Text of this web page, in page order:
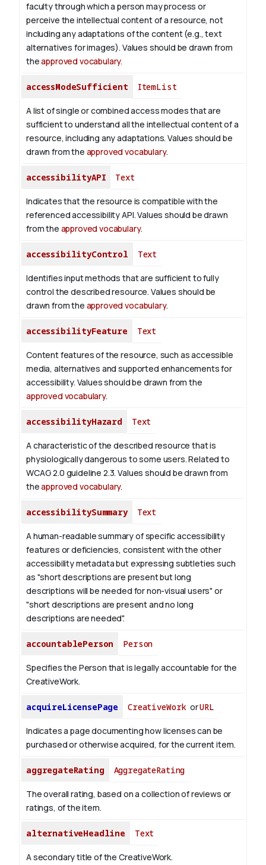
faculty through which a person may process or
perceive the intellectual content of a resource, not
including any adaptations of the content (e.g., text
alternatives for images). Values should be drawn from
theapproved vocabulary.
accessModeSufficient ItemList
A list of single or combined access modes that are
sufficient to understand all the intellectual content of a
resource, including any adaptations. Values should be
drawn from the approved vocabulary.
accessibilityAPI Text
Indicates that the resource is compatible with the
referenced accessibility API. Values should be drawn
from the approved vocabulary.
accessibilityControl Text
Identifies input methods that are sufficient to fully
control the described resource. Values should be
drawn from the approved vocabulary.
accessibilityFeature Text
Content features of the resource, such as accessible
media, alternatives and supported enhancements for
accessibility. Values should be drawn from the
approved vocabulary.
accessibilityHazard Text
A characteristic of the described resource that is
physiologically dangerous to some users. Related to
WCAG 2.0 guideline 2.3. Values should be drawn from
theapproved vocabulary.
accessibilitySummary Text
A human-readable summary of specific accessibility
features or deficiencies, consistent with the other
accessibility metadata but expressing subtleties such
as "short descriptions are present but long
descriptions will be needed for non-visual users" or
"short descriptions are present and no long
descriptions are needed".
accountablePerson Person
Specifies the Person that is legally accountable for the
CreativeWork.
acquireLicensePage CreativeWork orURL
Indicates a page documenting how licenses can be
purchased or otherwise acquired, for the current item.
aggregateRating AggregateRating
The overall rating, based on a collection of reviews or
ratings, of the item.
alternativeHeadline Text
A secondary title of the CreativeWork.